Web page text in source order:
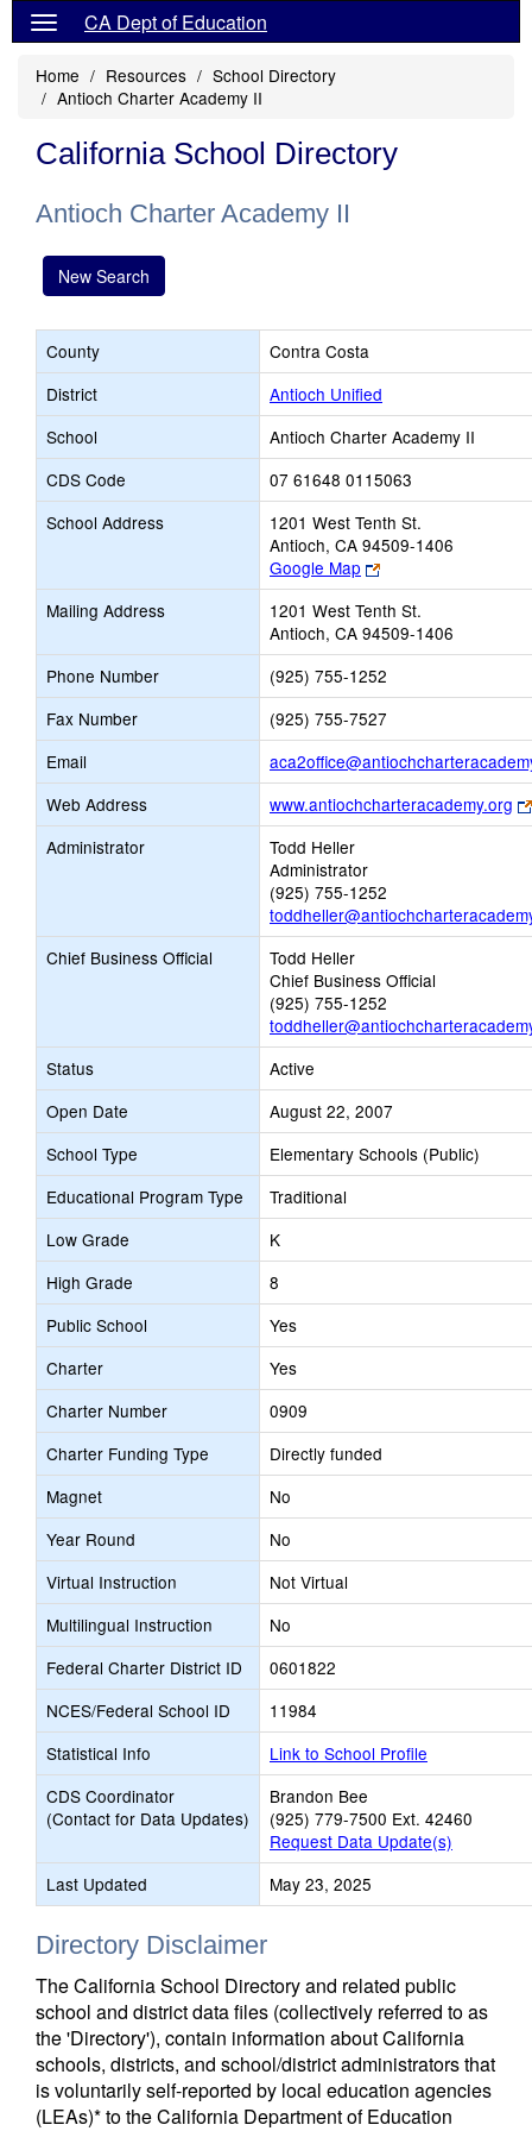
CA Dept of Education
Home Resources
School Directory
Antioch Charter Academy II
California School Directory
Antioch Charter Academy II
New Search
County
Contra Costa
District
Antioch Unified
School
Antioch Charter Academy II
CDS Code
07 61648 0115063
School Address
1201 West Tenth St.
Antioch, CA 94509-1406
Google Map
Link
opens
new
browser
tab
Mailing Address
1201 West Tenth St.
Antioch, CA 94509-1406
Phone Number
(925) 755-1252
Fax Number
(925) 755-7527
Email
Web Address
www.antiochcharteracademy.org
Administrator
Todd Heller
Administrator
(925) 755-1252
Chief Business Official
Todd Heller
Chief Business Official
(925) 755-1252
Status
Active
Open Date
August 22, 2007
School Type
Elementary Schools (Public)
Educational Program Type
Traditional
Low Grade
K
High Grade
8
Public School
Yes
Charter
Yes
Charter Number
0909
Charter Funding Type
Directly funded
Magnet
No
Year Round
No
Virtual Instruction
Not Virtual
Multilingual Instruction
No
Federal Charter District ID
0601822
NCES/Federal School ID
11984
Statistical Info
Link to School Profile
CDS Coordinator
(Contact for Data Updates)
Brandon Bee
(925) 779-7500 Ext. 42460
Request Data Update(s)
Last Updated
May 23, 2025
Directory Disclaimer
The California School Directory and related public
school and district data files (collectively referred to as
the 'Directory'), contain information about California
schools, districts, and school/district administrators that
is voluntarily self-reported by local education agencies
(LEAs)* to the California Department of Education